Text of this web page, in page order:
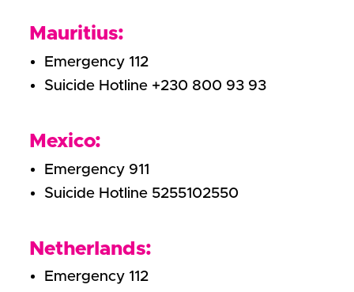
Mauritius:
Emergency 112
Suicide Hotline +230 800 93 93
Mexico:
Emergency 911
Suicide Hotline 5255102550
Netherlands:
Emergency 112